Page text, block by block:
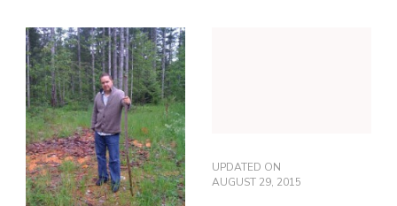
UPDATED ON
AUGUST 29, 2015